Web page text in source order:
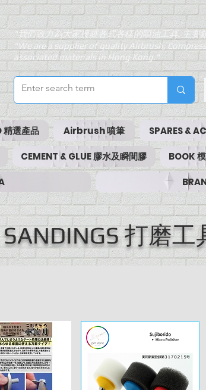
"我們致力為大家搜羅各式各樣的噴油工具, 主要
"We are a supplier of quality Airbrush,
associated materials in Hong Kong."
精選產品 Airbrush 噴筆 SPARES &
CEMENT & GLUE 膠水及瞬間膠 BOOK
SANDINGS 打磨工